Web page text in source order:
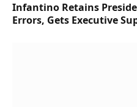
Infantino Retains
Errors, Gets Executive